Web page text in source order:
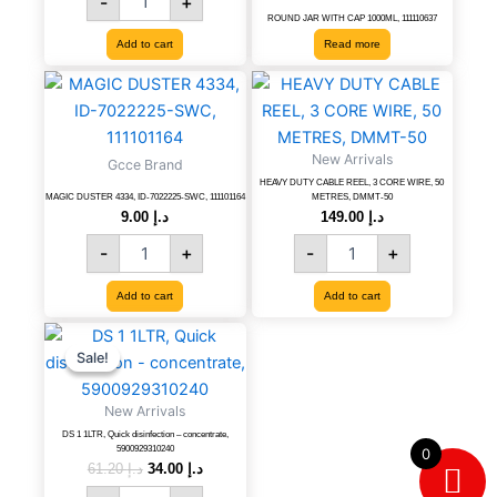
Add to cart
ROUND JAR WITH CAP 1000ML, 111110637
Read more
Gcce Brand
MAGIC DUSTER 4334, ID-7022225-SWC, 111101164
د.إ
-
MAGIC
DUSTER
ID-
7022225-
SWC,
111101164
quantity
+
Add to cart
New Arrivals
HEAVY DUTY CABLE REEL, 3 CORE WIRE, 50
METRES, DMMT-50
د.إ 149.00
-
HEAVY
DUTY
REEL,
3
CORE
WIRE,
50
METRES,
DMMT-
50
+
Add to cart
Sale!
Sale!
New Arrivals
DS 1 1LTR, Quick disinfection – concentrate,
5900929310240
د.إ61.20
Original
price
was:
د.إ 61.20.
د.إ 34.00
Current
is:
DS
1
Quick
disinfection
-
concentrate,
5900929310240
0